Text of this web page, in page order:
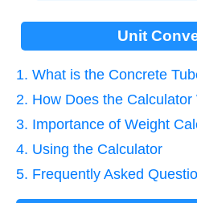
Unit
1. What is the Concrete
2. How Does the Calculator
3. Importance of Weight
4. Using the Calculator
5. Frequently Asked